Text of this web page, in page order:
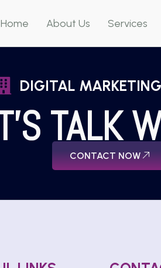
Home About Us Services
DIGITAL MARKETING
TALK
CONTACT NOW